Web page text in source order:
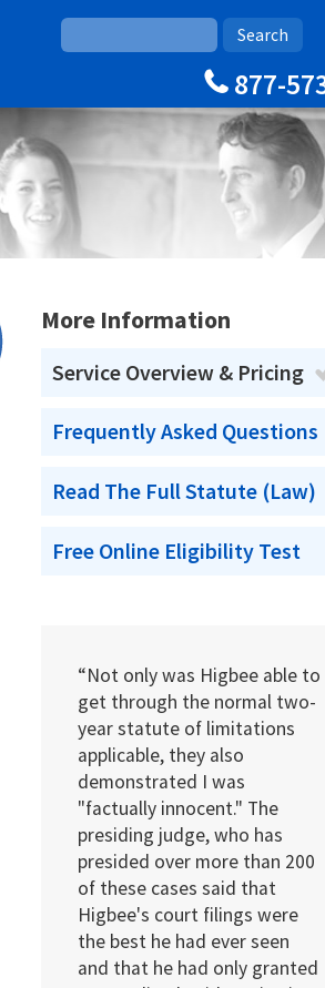
877-
More Information
Service Overview & Pricing
Frequently Asked Questions
Read The Full Statute (Law)
Free Online Eligibility Test
“Not only was Higbee able to
get through the normal two-
year statute of limitations
applicable, they also
demonstrated I was
"factually innocent." The
presiding judge, who has
presided over more than 200
of these cases said that
Higbee's court filings were
the best he had ever seen
and that he had only granted